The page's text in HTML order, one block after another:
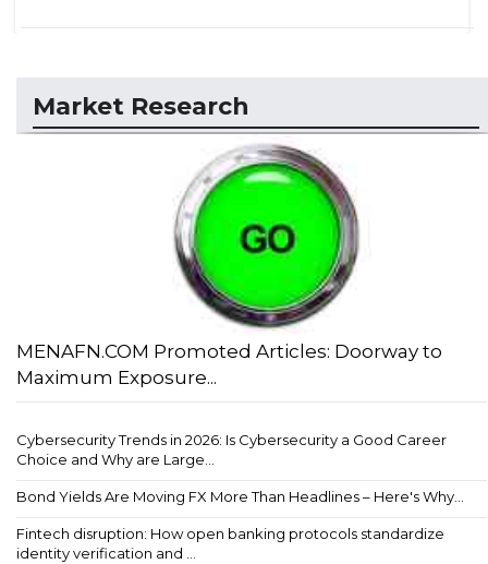
Market Research
MENAFN.COM Promoted Articles: Doorway to
Maximum Exposure...
Cybersecurity Trends in 2026: Is Cybersecurity a Good Career
Choice and Why are Large...
Bond Yields Are Moving FX More Than Headlines – Here's Why...
Fintech disruption: How open banking protocols standardize
identity verification and ...